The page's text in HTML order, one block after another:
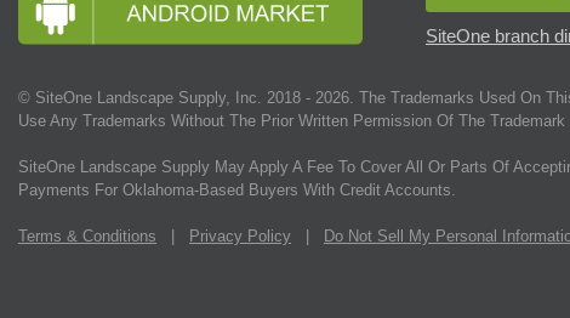
SiteOne branch
© SiteOne Landscape Supply, Inc. 2018 - 2026 . The Trademarks Used On
Use Any Trademarks Without The Prior Written Permission Of The Trademark
SiteOne Landscape Supply May Apply A Fee To Cover All Or Parts Of
Payments For Oklahoma-Based Buyers With Credit Accounts.
Terms & Conditions | Privacy Policy | Do Not Sell My Personal